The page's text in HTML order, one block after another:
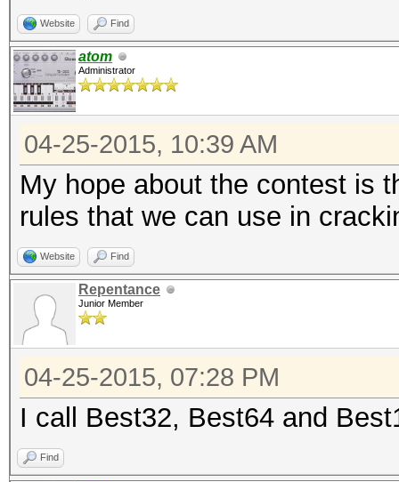
Website Find
atom
Administrator
04-25-2015, 10:39 AM
My hope about the contest is
rules that we can use in
Website Find
Repentance
Junior Member
04-25-2015, 07:28 PM
I call Best32, Best64 and
Find